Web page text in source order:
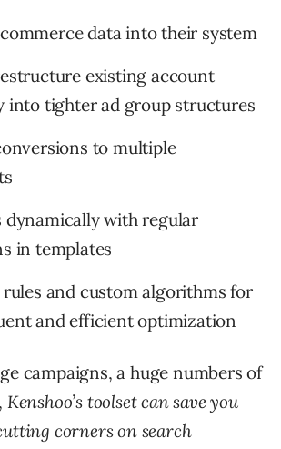
data into their system
existing account
into tighter ad group structures
to multiple
dynamically with regular
in templates
rules and custom algorithms for
and efficient optimization
campaigns, a huge numbers of
Kenshoo’s toolset can save you
corners on search